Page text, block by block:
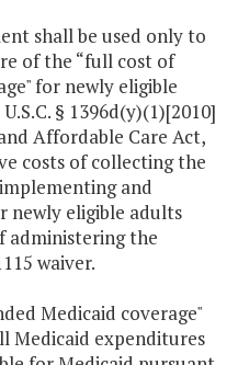
shall be used only to
of the “full cost of
for newly eligible
§ 1396d(y)(1)[2010]
Affordable Care Act,
costs of collecting the
and
newly eligible adults
administering the
waiver.
Medicaid coverage"
Medicaid expenditures